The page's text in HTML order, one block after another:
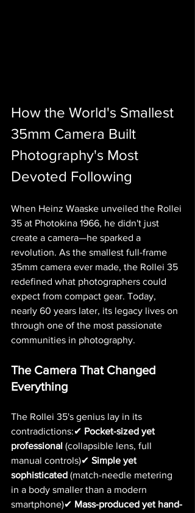
How the World's Smallest
35mm Camera Built
Photography's Most
Devoted Following
When Heinz Waaske unveiled the Rollei
35 at Photokina 1966, he didn't just
create a camera—he sparked a
revolution. As the smallest full-frame
35mm camera ever made, the Rollei 35
redefined what photographers could
expect from compact gear. Today,
nearly 60 years later, its legacy lives on
through one of the most passionate
communities in photography.
The Camera That Changed
Everything
The Rollei 35's genius lay in its
contradictions:✔ Pocket-sized yet
professional (collapsible lens, full
manual controls)✔ Simple yet
sophisticated (match-needle metering
in a body smaller than a modern
smartphone)✔ Mass-produced yet hand-